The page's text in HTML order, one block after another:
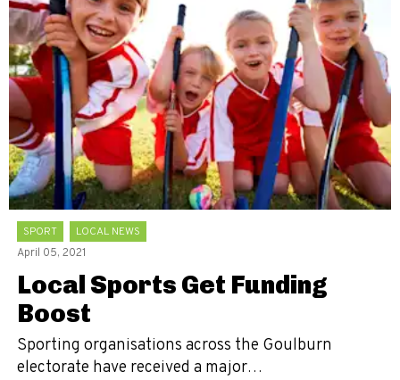
SPORT
LOCAL NEWS
April 05, 2021
Local Sports Get Funding
Boost
Sporting organisations across the Goulburn
electorate have received a major…